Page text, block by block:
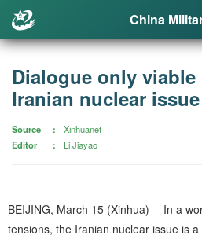
China
Dialogue only
Iranian nuclear issue
Source
Xinhuanet
Editor
Li Jiayao
BEIJING, March 15 (Xinhua) -- In a
tensions, the Iranian nuclear issue is